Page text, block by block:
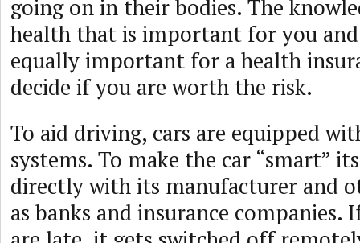
going on in their bodies. The
health that is important for you
equally important for a health
decide if you are worth the risk.
To aid driving, cars are equipped
systems. To make the car “smart”
directly with its manufacturer and
as banks and insurance